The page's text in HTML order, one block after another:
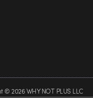
© 2026 WHY NOT PLUS LLC